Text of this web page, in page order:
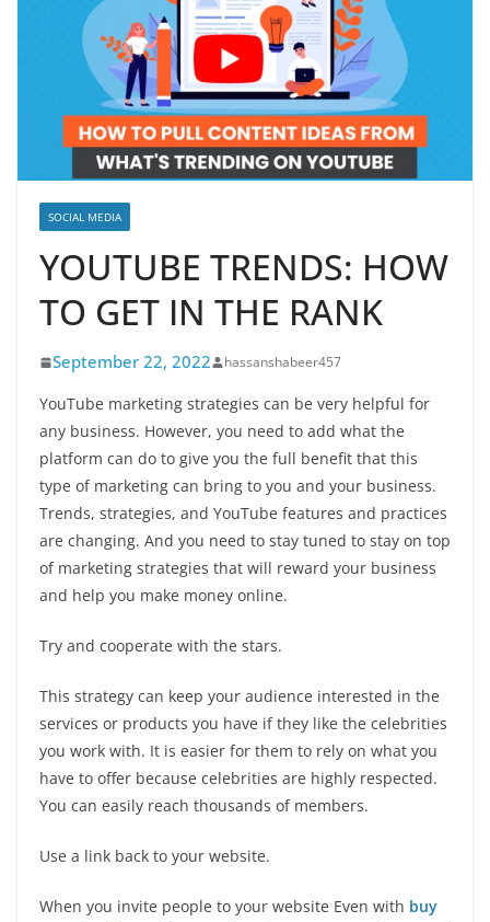
SOCIAL MEDIA
YOUTUBE TRENDS: HOW
TO GET IN THE RANK
September 22, 2022 hassanshabeer457
YouTube marketing strategies can be very helpful for
any business. However, you need to add what the
platform can do to give you the full benefit that this
type of marketing can bring to you and your business.
Trends, strategies, and YouTube features and practices
are changing. And you need to stay tuned to stay on top
of marketing strategies that will reward your business
and help you make money online.
Try and cooperate with the stars.
This strategy can keep your audience interested in the
services or products you have if they like the celebrities
you work with. It is easier for them to rely on what you
have to offer because celebrities are highly respected.
You can easily reach thousands of members.
Use a link back to your website.
When you invite people to your website Even with buy